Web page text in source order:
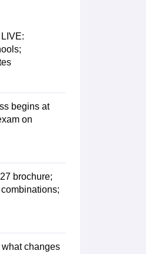
begins at
on
brochure;
changes